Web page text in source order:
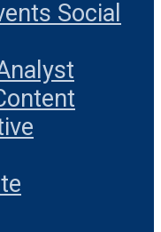
Social